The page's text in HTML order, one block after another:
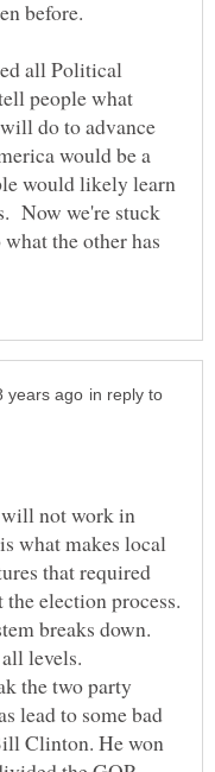
all Political
people what
do to advance
would be a
would likely learn
Now we're stuck
the other has
in reply to
not work in
what makes local
that required
election process.
breaks down.
the two party
lead to some bad
Clinton. He won